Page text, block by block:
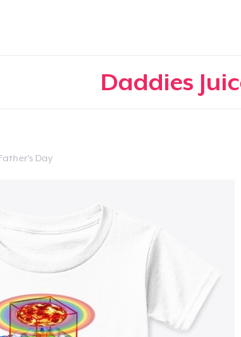
Daddies
Day